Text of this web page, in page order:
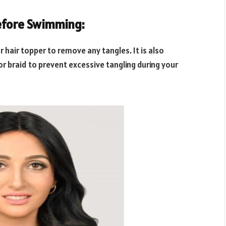
Swimming:
topper to remove any tangles. It is also
braid to prevent excessive tangling during your